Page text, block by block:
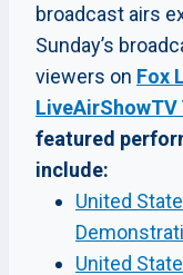
broadcast airs
Sunday’s
viewers on Fox
LiveAirShowTV
featured
include:
United
United